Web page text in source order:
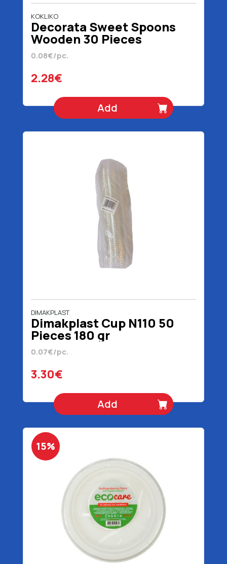
KOKLIKO
Decorata Sweet Spoons
Wooden 30 Pieces
0.08€/pc.
2.28€
Add
DIMAKPLAST
Dimakplast Cup N110 50
Pieces 180 gr
0.07€/pc.
3.30€
Add
15%